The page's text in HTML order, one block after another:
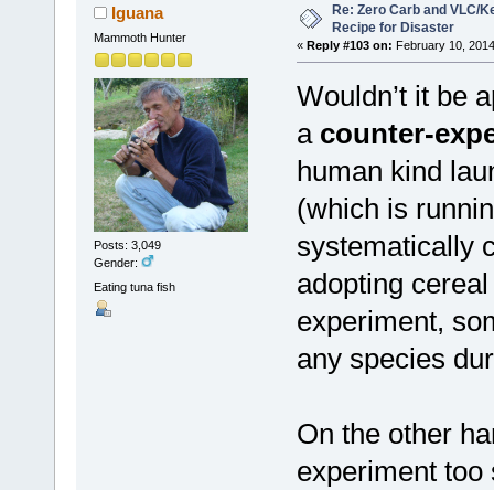
Iguana
Mammoth Hunter
Posts: 3,049
Gender:
Eating tuna fish
Re: Zero Carb and VLC/
Recipe for Disaster
« Reply #103 on: February 10,
Wouldn’t it be
a counter-
human kind
(which is
systematically
adopting
experiment,
any species
On the other
experiment too